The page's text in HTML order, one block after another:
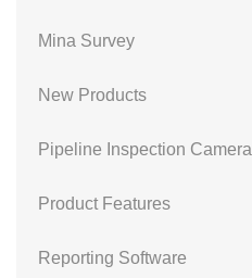
Mina Survey
New Products
Pipeline Inspection Camera
Product Features
Reporting Software